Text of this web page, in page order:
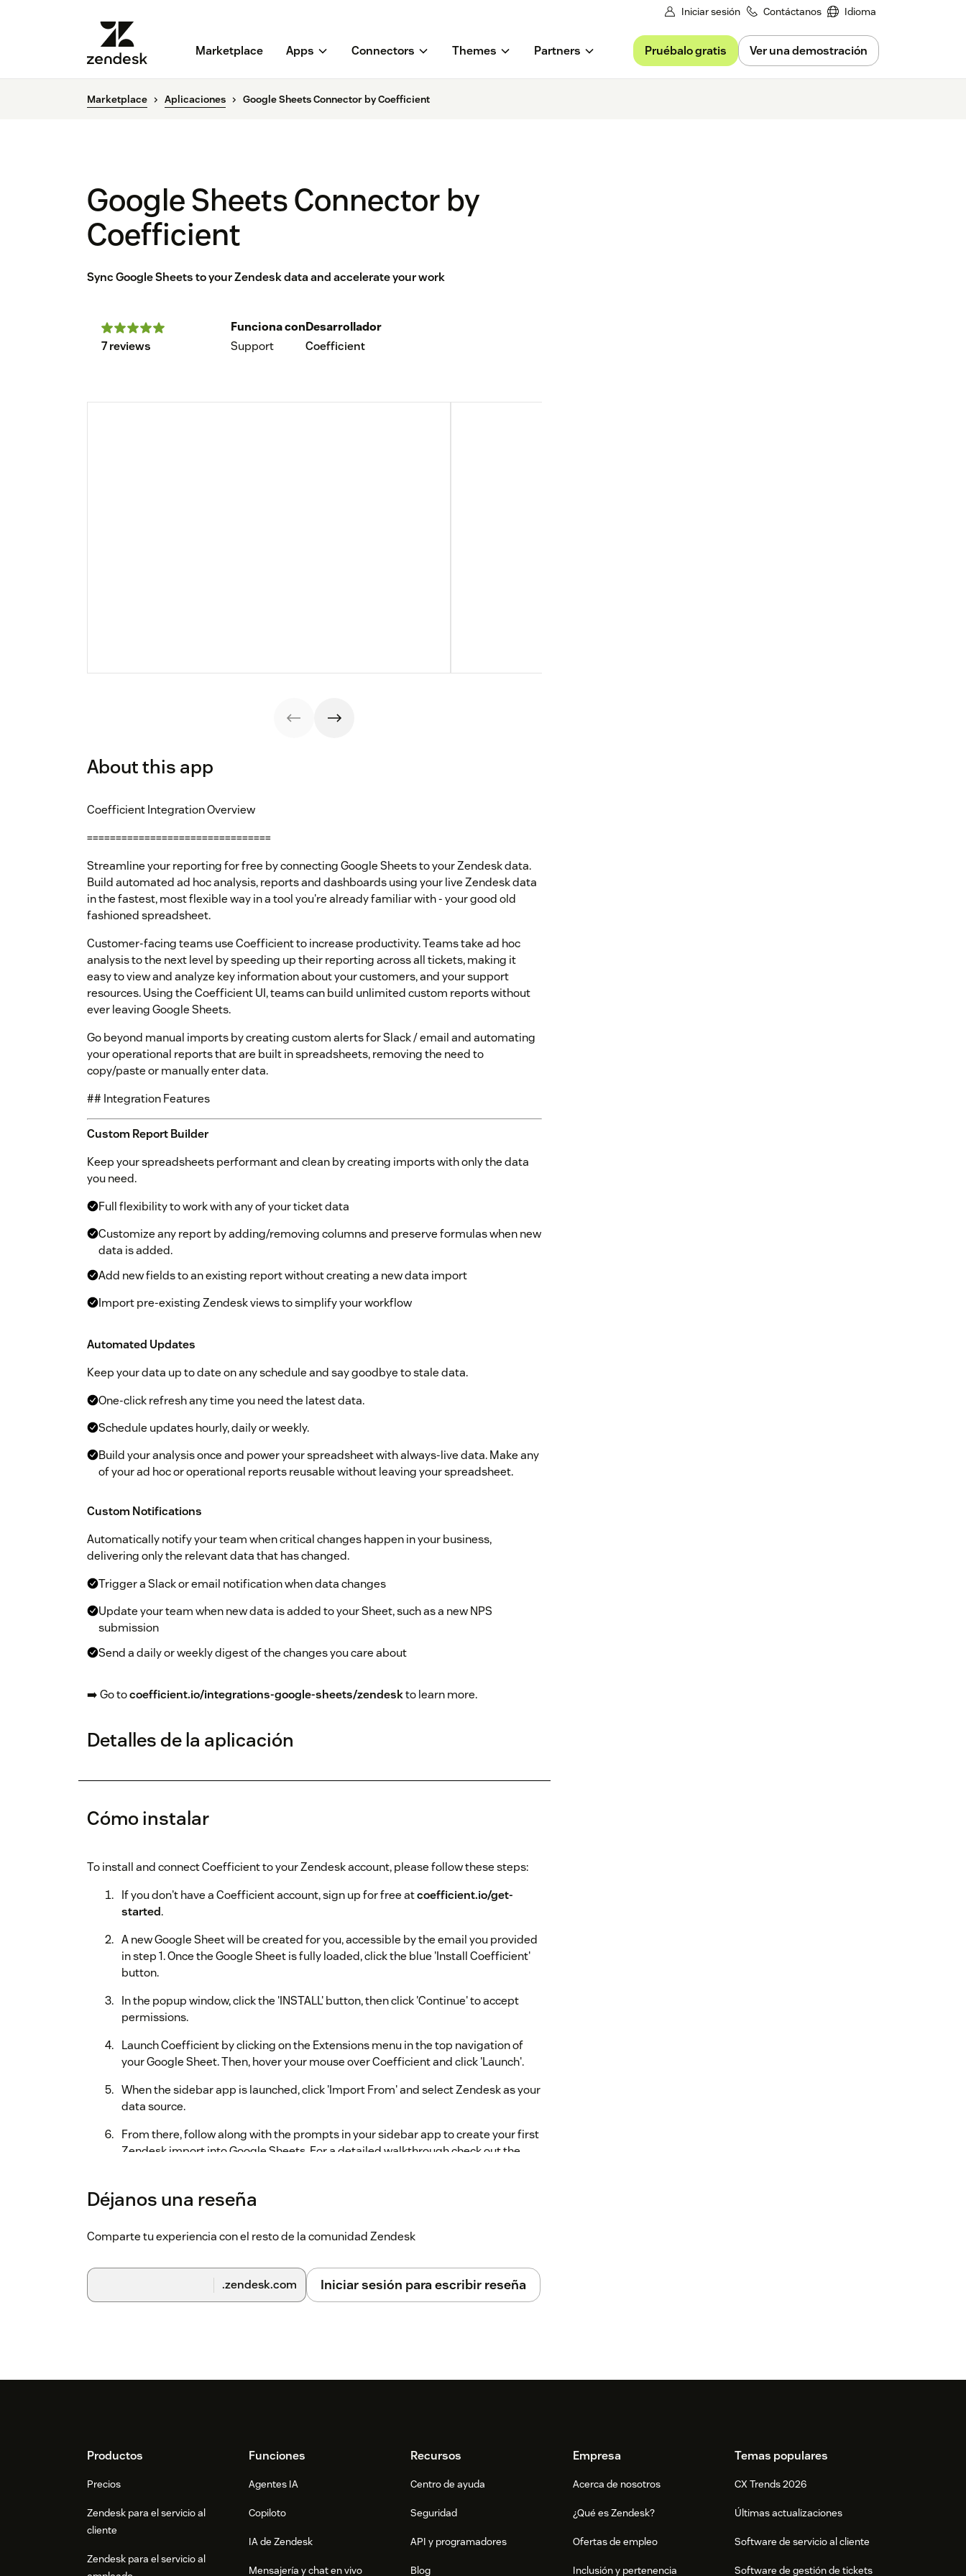
Iniciar sesión Contáctanos Idioma
Marketplace Apps Connectors Themes Partners Pruébalo gratis Ver una demostración
Marketplace Aplicaciones Google Sheets Connector by Coefficient
Google Sheets Connector by
Coefficient
Sync Google Sheets to your Zendesk data and accelerate your work
7 reviews
Funciona con
Support
Desarrollador
Coefficient
About this app
Coefficient Integration Overview
================================
Streamline your reporting for free by connecting Google Sheets to your Zendesk data.
Build automated ad hoc analysis, reports and dashboards using your live Zendesk data
in the fastest, most flexible way in a tool you're already familiar with - your good old
fashioned spreadsheet.
Customer-facing teams use Coefficient to increase productivity. Teams take ad hoc
analysis to the next level by speeding up their reporting across all tickets, making it
easy to view and analyze key information about your customers, and your support
resources. Using the Coefficient UI, teams can build unlimited custom reports without
ever leaving Google Sheets.
Go beyond manual imports by creating custom alerts for Slack / email and automating
your operational reports that are built in spreadsheets, removing the need to
copy/paste or manually enter data.
## Integration Features
Custom Report Builder
Keep your spreadsheets performant and clean by creating imports with only the data
you need.
Full flexibility to work with any of your ticket data
Customize any report by adding/removing columns and preserve formulas when new
data is added.
Add new fields to an existing report without creating a new data import
Import pre-existing Zendesk views to simplify your workflow
Automated Updates
Keep your data up to date on any schedule and say goodbye to stale data.
One-click refresh any time you need the latest data.
Schedule updates hourly, daily or weekly.
Build your analysis once and power your spreadsheet with always-live data. Make any
of your ad hoc or operational reports reusable without leaving your spreadsheet.
Custom Notifications
Automatically notify your team when critical changes happen in your business,
delivering only the relevant data that has changed.
Trigger a Slack or email notification when data changes
Update your team when new data is added to your Sheet, such as a new NPS
submission
Send a daily or weekly digest of the changes you care about
➡️ Go tocoefficient.io/integrations-google-sheets/zendeskto learn more.
Detalles de la aplicación
Cómo instalar
To install and connect Coefficient to your Zendesk account, please follow these steps:
If you don't have a Coefficient account, sign up for free atcoefficient.io/get-
started.
A new Google Sheet will be created for you, accessible by the email you provided
in step 1. Once the Google Sheet is fully loaded, click the blue 'Install Coefficient'
button.
In the popup window, click the 'INSTALL' button, then click 'Continue' to accept
permissions.
Launch Coefficient by clicking on the Extensions menu in the top navigation of
your Google Sheet. Then, hover your mouse over Coefficient and click 'Launch'.
When the sidebar app is launched, click 'Import From' and select Zendesk as your
data source.
From there, follow along with the prompts in your sidebar app to create your first
Zendesk import into Google Sheets. For a detailed walkthrough check out the
During your trial, you will have the Pro plan enabled by default. Once your trial ends, you
will have the opportunity to purchase a plan or be moved down to our Free plan. For help
along the way, please contact us via
support@coefficient.cc
or directly from your
sidebar app by clicking on the chat icon in the top right. We're happy to help!
Important notes:
No credit card required to start using Coefficient
Déjanos una reseña
Comparte tu experiencia con el resto de la comunidad Zendesk
.zendesk.com Iniciar sesión para escribir reseña
FooterProductos
Precios
Zendesk para el servicio al
cliente
Zendesk para el servicio al
Funciones
Agentes IA
Copiloto
IA de Zendesk
Mensajería y chat en vivo
Recursos
Centro de ayuda
Seguridad
API y programadores
Blog
Empresa
Acerca de nosotros
¿Qué es Zendesk?
Ofertas de empleo
Inclusión y pertenencia
Temas populares
CX Trends 2026
Últimas actualizaciones
Software de servicio al cliente
Software de gestión de tickets